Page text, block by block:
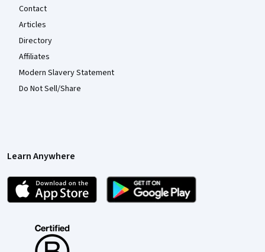
Contact
Articles
Directory
Affiliates
Modern Slavery Statement
Do Not Sell/Share
Learn Anywhere